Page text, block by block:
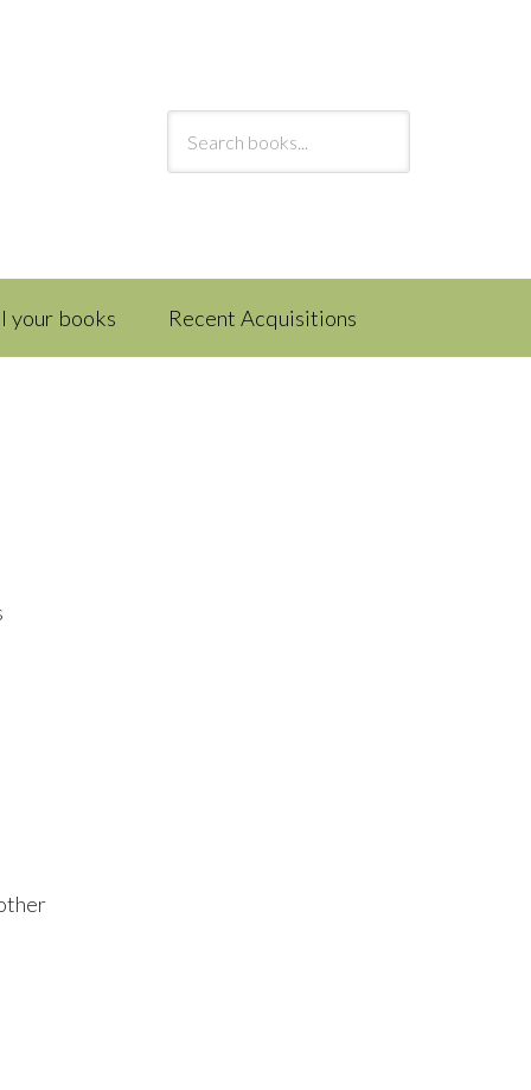
your books Recent Acquisitions